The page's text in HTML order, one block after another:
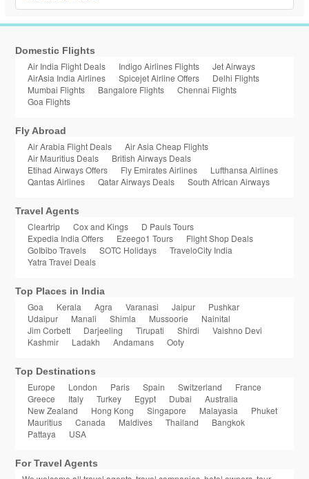
Domestic Flights
Air India Flight Deals Indigo Airlines Flights
Jet Airways
AirAsia India Airlines
Spicejet Airline Offers
Delhi Flights
Mumbai Flights
Bangalore Flights
Chennai Flights
Goa Flights
Fly Abroad
Air Arabia Flight Deals
Air Asia Cheap Flights
Air Mauritius Deals
British Airways Deals
Etihad Airways Offers
Fly Emirates Airlines
Lufthansa Airlines
Qantas Airlines
Qatar Airways Deals South African Airways
Travel Agents
Cleartrip Cox and Kings
D Pauls Tours
Expedia India Offers
Ezeego1 Tours
Flight Shop Deals
GoIbibo Travels
SOTC Holidays
TraveloCity India
Yatra Travel Deals
Top Places in India
Goa Kerala Agra Varanasi Jaipur
Pushkar
Udaipur
Manali Shimla Mussoorie
Nainital
Jim Corbett
Darjeeling Tirupati Shirdi
Vaishno Devi
Kashmir
Ladakh Andamans Ooty
Top Destinations
Europe London Paris Spain Switzerland
France
Greece
Italy Turkey Egypt Dubai
Australia
New Zealand
Hong Kong Singapore Malayasia
Phuket
Mauritius
Canada Maldives Thailand
Bangkok
Pattaya
USA
For Travel Agents